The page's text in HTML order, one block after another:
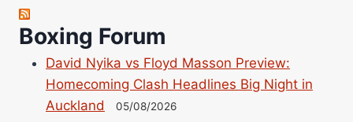
Richard Eberline
Danny Wilson
Bruce Dingo
Alejandro Tostado
Boxing Forum
David Nyika vs Floyd Masson Preview:
Homecoming Clash Headlines Big Night in
Auckland
05/08/2026